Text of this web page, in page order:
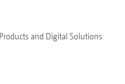
Products and Digital Solutions